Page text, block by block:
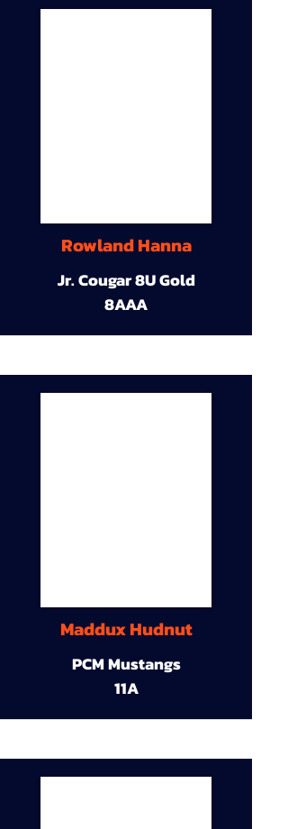
Rowland Hanna
Jr. Cougar 8U Gold
8AAA
Maddux Hudnut
PCM Mustangs
11A